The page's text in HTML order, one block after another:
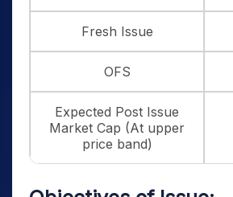
Fresh Issue
OFS
Expected Post Issue
Market Cap (At upper
price band)